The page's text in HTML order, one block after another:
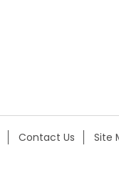
Contact Us Site